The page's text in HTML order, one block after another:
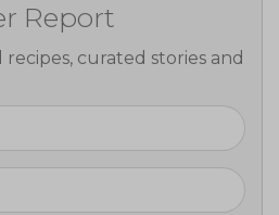
Report
curated stories and